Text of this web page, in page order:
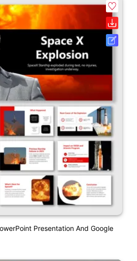
Presentation And Google